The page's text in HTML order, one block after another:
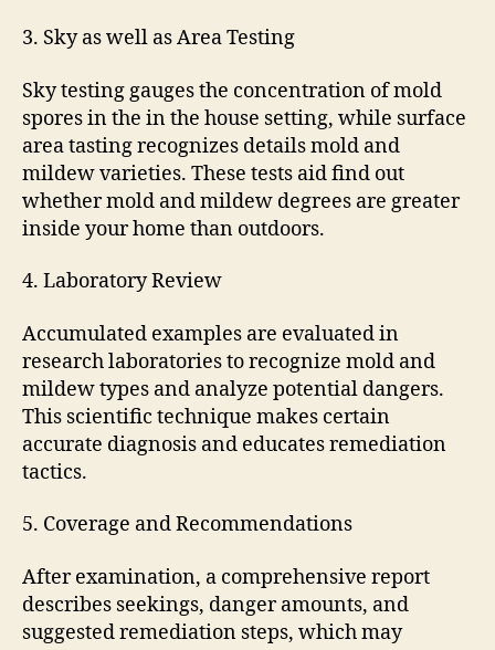
3. Sky as well as Area Testing
Sky testing gauges the concentration of mold
spores in the in the house setting, while surface
area tasting recognizes details mold and
mildew varieties. These tests aid find out
whether mold and mildew degrees are greater
inside your home than outdoors.
4. Laboratory Review
Accumulated examples are evaluated in
research laboratories to recognize mold and
mildew types and analyze potential dangers.
This scientific technique makes certain
accurate diagnosis and educates remediation
tactics.
5. Coverage and Recommendations
After examination, a comprehensive report
describes seekings, danger amounts, and
suggested remediation steps, which may